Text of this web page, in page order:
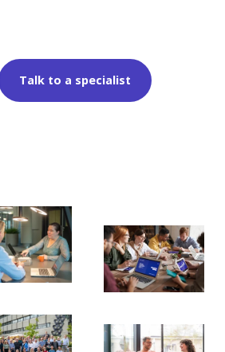
Talk to a specialist